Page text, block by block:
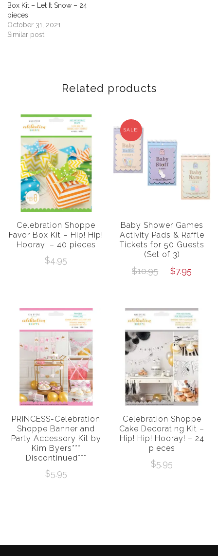
Box Kit – Let It Snow – 24
pieces
October 31, 2021
Similar post
Related products
Celebration Shoppe
Favor Box Kit – Hip! Hip!
Hooray! – 40 pieces
$4.95
SALE!
Baby Shower Games
Activity Pads & Raffle
Tickets for 50 Guests
(Set of 3)
$10.95
Original
$10.95.
$7.95
PRINCESS-Celebration
Shoppe Banner and
Party Accessory Kit by
Kim Byers***
Discontinued***
$5.95
Celebration Shoppe
Cake Decorating Kit –
Hip! Hip! Hooray! – 24
pieces
$5.95